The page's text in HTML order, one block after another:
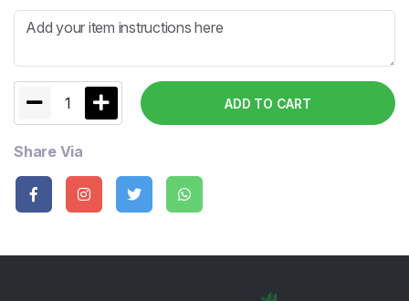
1 ADD TO CART
Share Via